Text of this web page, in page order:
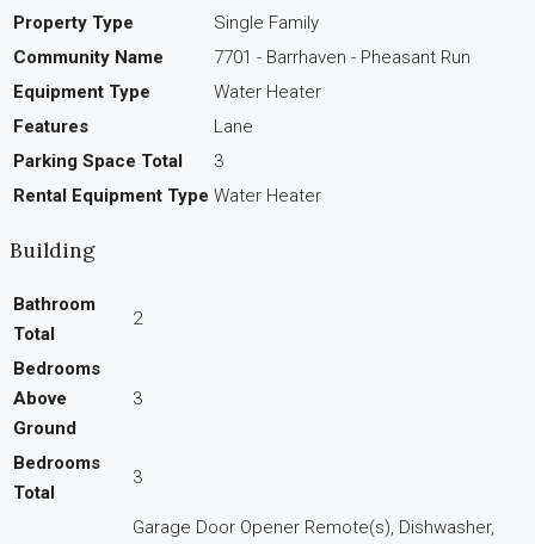
Property Type
Single Family
Community Name
7701 - Barrhaven - Pheasant Run
Equipment Type
Water Heater
Features
Lane
Parking Space Total
3
Rental Equipment Type Water Heater
Building
Bathroom
Total
2
Bedrooms
Above
Ground
3
Bedrooms
Total
3
Garage Door Opener Remote(s), Dishwasher,